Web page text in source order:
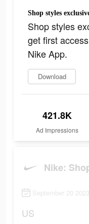
Shop styles
get first
Nike App.
Download
421.8K
Ad Impressions
Nike:
September 20
US